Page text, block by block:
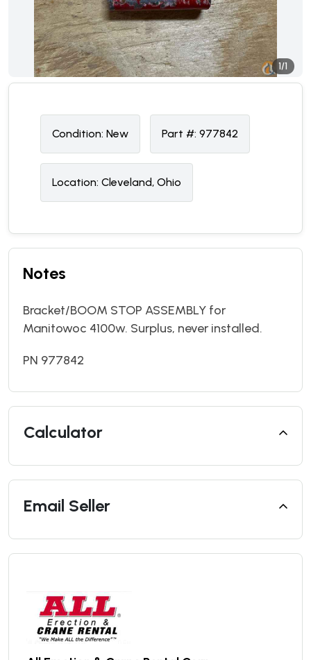
1/1
Condition: New Part #: 977842
Location: Cleveland, Ohio
Notes
Bracket/BOOM STOP ASSEMBLY for
Manitowoc 4100w. Surplus, never installed.
PN 977842
Calculator
Email Seller